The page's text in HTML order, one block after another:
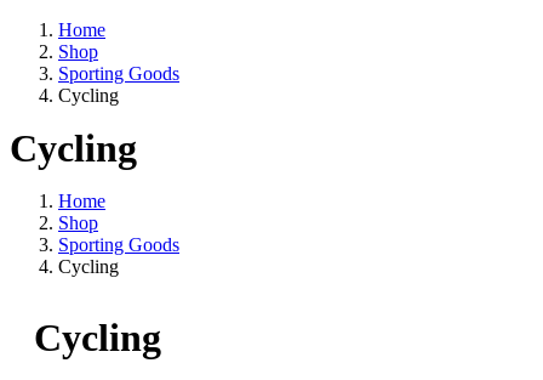
Home
Shop
Sporting Goods
Cycling
Cycling
Home
Shop
Sporting Goods
Cycling
Cycling